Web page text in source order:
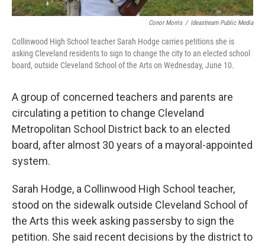
Conor Morris / Ideastream Public Media
Collinwood High School teacher Sarah Hodge carries petitions she is
asking Cleveland residents to sign to change the city to an elected school
board, outside Cleveland School of the Arts on Wednesday, June 10.
A group of concerned teachers and parents are
circulating a petition to change Cleveland
Metropolitan School District back to an elected
board, after almost 30 years of a mayoral-appointed
system.
Sarah Hodge, a Collinwood High School teacher,
stood on the sidewalk outside Cleveland School of
the Arts this week asking passersby to sign the
petition. She said recent decisions by the district to